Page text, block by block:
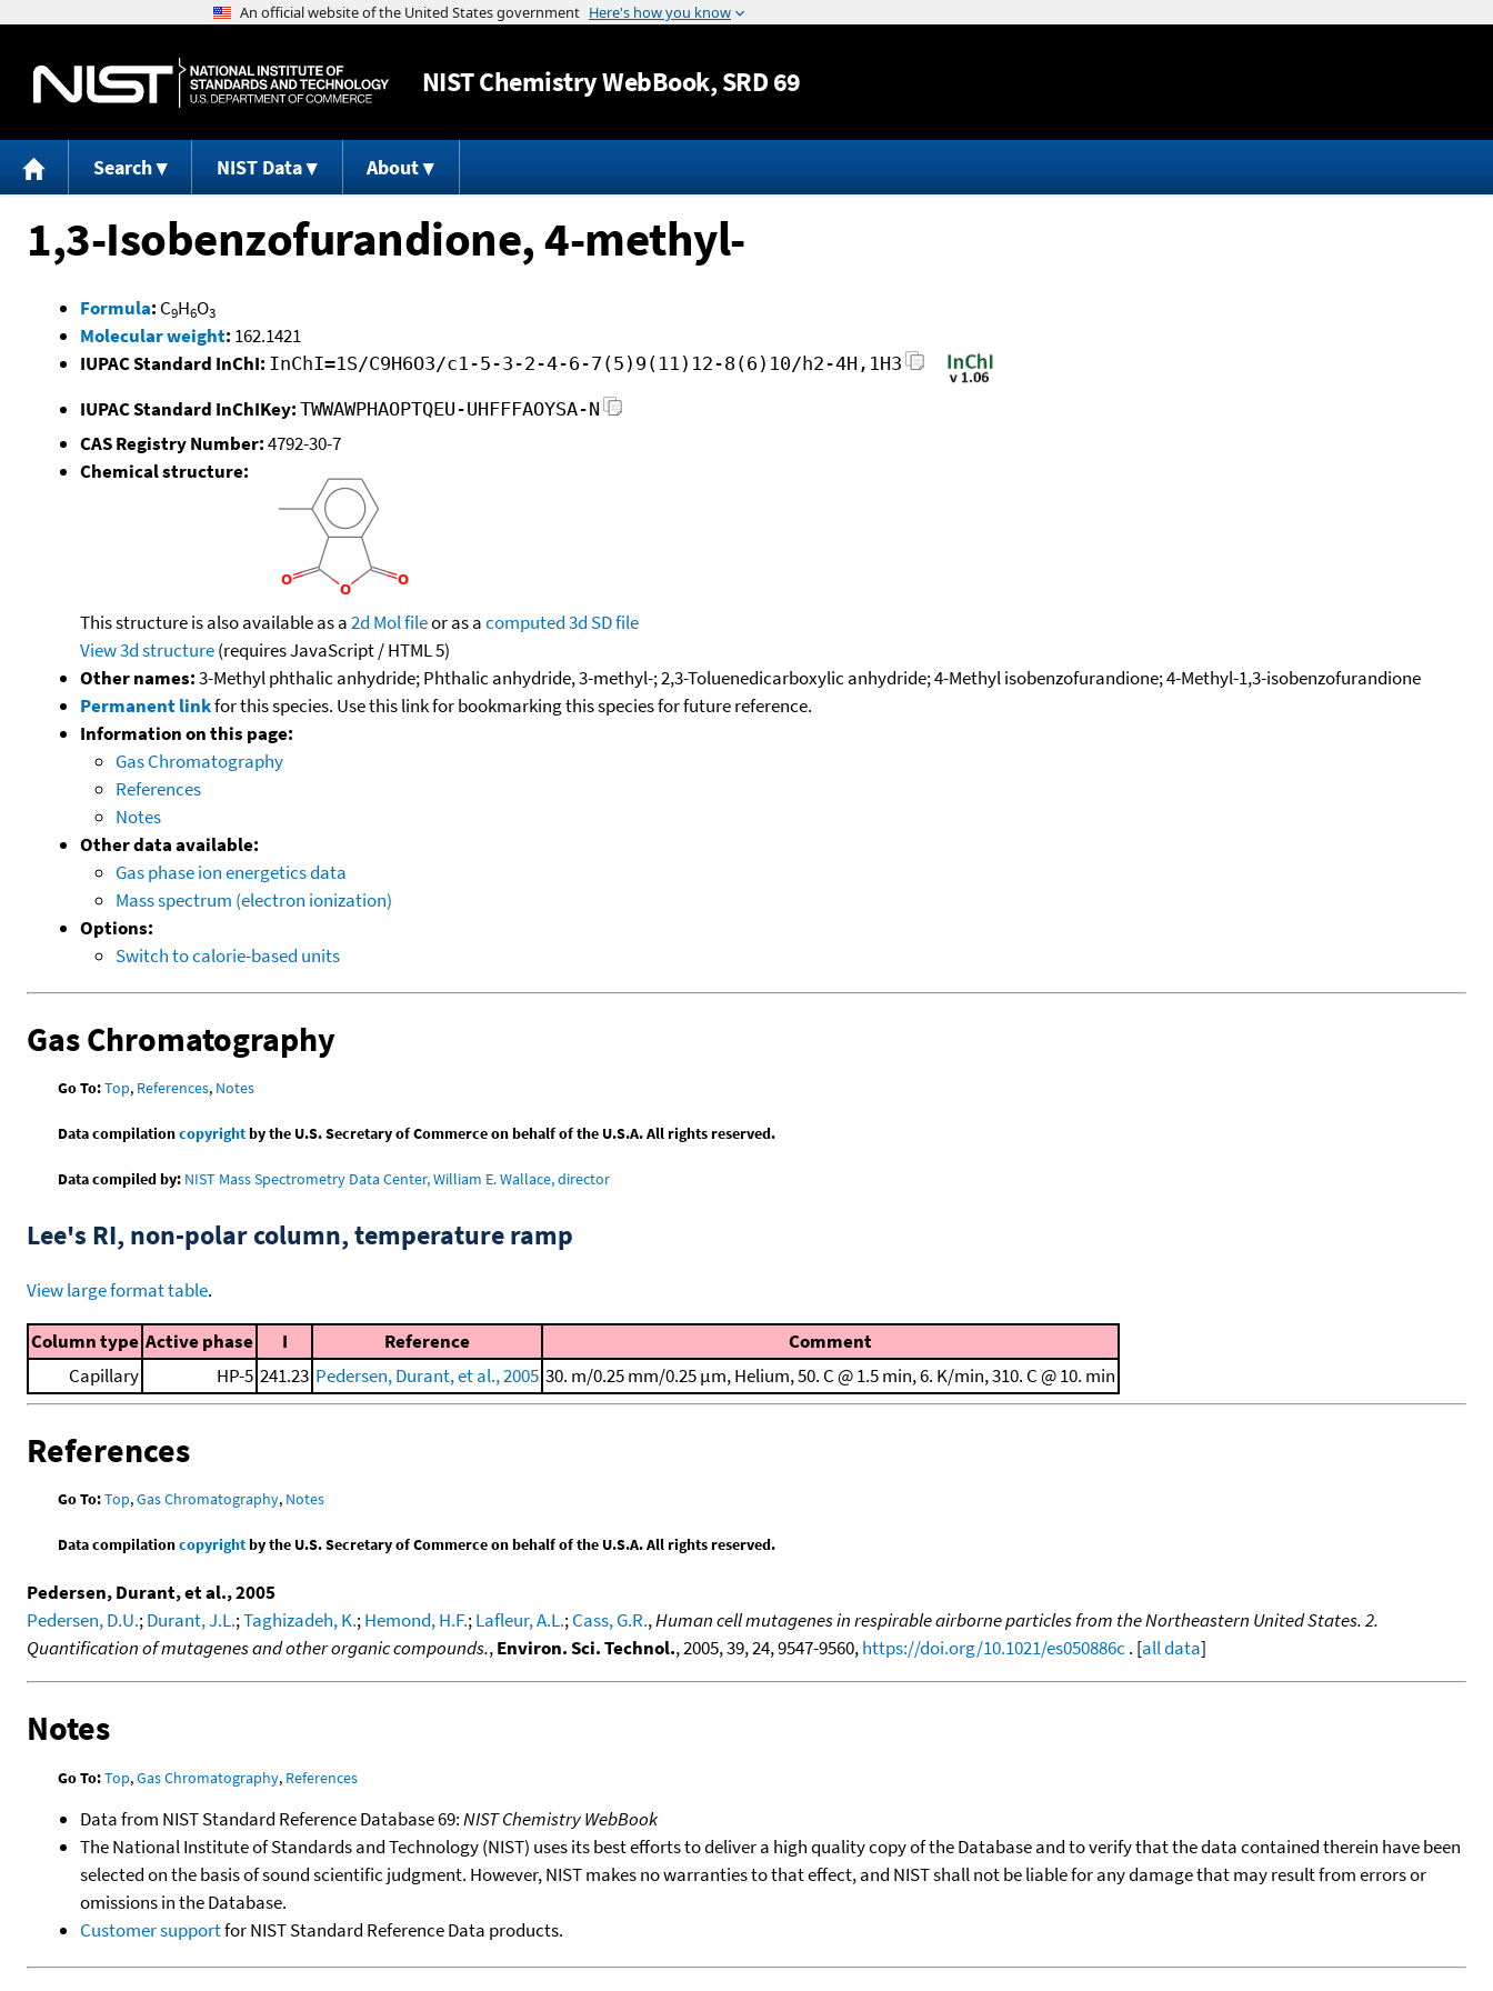
Jump to content
NISTChemistry WebBook, SRD 69
Search NIST Data About
1,3-Isobenzofurandione, 4-methyl-
Formula: C9H6O3
Molecular weight: 162.1421
IUPAC Standard InChI: InChI=1S/C9H6O3/c1-5-3-2-4-6-7(5)9(11)12-8(6)10/h2-4H,1H3
IUPAC Standard InChIKey: TWWAWPHAOPTQEU-UHFFFAOYSA-N
CAS Registry Number:4792-30-7
Chemical structure:
This structure is also available as a2d Mol fileor as acomputed3d SD file
View 3d structure(requires JavaScript / HTML 5)
Other names:3-Methyl phthalic anhydride; Phthalic anhydride, 3-methyl-; 2,3-Toluenedicarboxylic anhydride; 4-Methyl isobenzofurandione; 4-Methyl-1,3-isobenzofurandione
Permanent linkfor this species. Use this link for bookmarking this species for future reference.
Information on this page:
Gas Chromatography
References
Notes
Other data available:
Gas phase ion energetics data
Mass spectrum (electron ionization)
Options:
Switch to calorie-based units
Gas Chromatography
Go To:Top, References, Notes
Data compilationcopyrightby the U.S. Secretary of Commerce on behalf of the U.S.A. All rights reserved.
Data compiled by: NIST Mass Spectrometry Data Center, William E. Wallace, director
Lee's RI, non-polar column, temperature ramp
View large format table.
Column type Active phase I Reference
Comment
Capillary
HP-5 241.23 Pedersen, Durant, et al., 2005 30. m/0.25 mm/0.25 μm, Helium, 50. C @ 1.5 min, 6. K/min, 310. C @ 10. min
References
Go To:Top,Gas Chromatography, Notes
Data compilationcopyrightby the U.S. Secretary of Commerce on behalf of the U.S.A. All rights reserved.
Pedersen, Durant, et al., 2005
Pedersen, D.U.;Durant, J.L.;Taghizadeh, K.;Hemond, H.F.;Lafleur, A.L.;Cass, G.R.,Human cell mutagenes in respirable airborne particles from the Northeastern United States. 2.
Quantification of mutagenes and other organic compounds.,Environ. Sci. Technol., 2005, 39, 24, 9547-9560,https://doi.org/10.1021/es050886c . [all data]
Notes
Go To:Top,Gas Chromatography, References
Data from NIST Standard Reference Database 69:NIST Chemistry WebBook
The National Institute of Standards and Technology (NIST) uses its best efforts to deliver a high quality copy of the Database and to verify that the data contained therein have been
selected on the basis of sound scientific judgment. However, NIST makes no warranties to that effect, and NIST shall not be liable for any damage that may result from errors or
omissions in the Database.
Customer supportfor NIST Standard Reference Data products.